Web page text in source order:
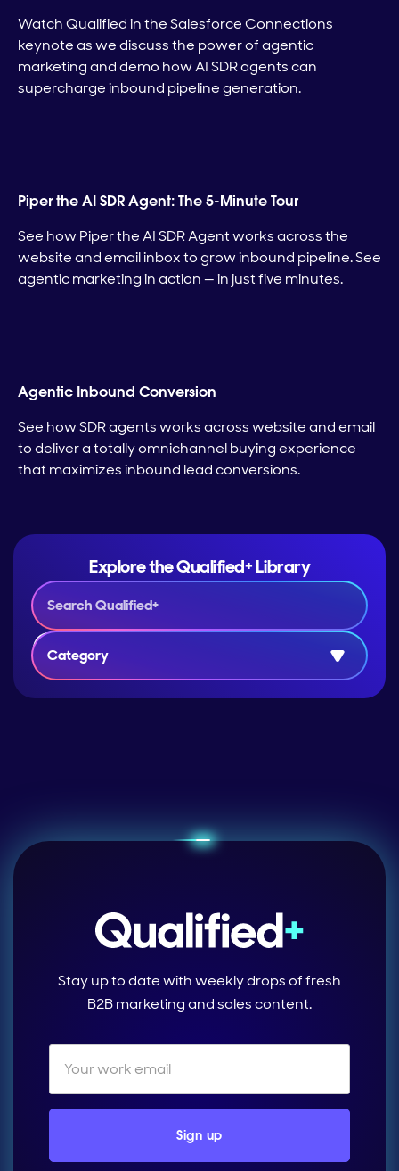
Watch Qualified in the Salesforce Connections
keynote as we discuss the power of agentic
marketing and demo how AI SDR agents can
supercharge inbound pipeline generation.
Piper the AI SDR Agent: The 5-Minute Tour
See how Piper the AI SDR Agent works across the
website and email inbox to grow inbound pipeline. See
agentic marketing in action — in just five minutes.
Agentic Inbound Conversion
See how SDR agents works across website and email
to deliver a totally omnichannel buying experience
that maximizes inbound lead conversions.
Explore the Qualified+ Library
Category
Stay up to date with weekly drops of fresh
B2B marketing and sales content.